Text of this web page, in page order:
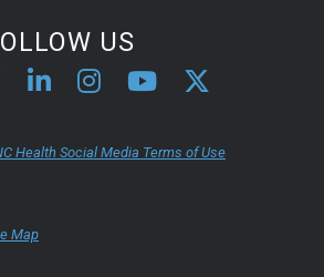
US
Health Social Media Terms of Use
Map